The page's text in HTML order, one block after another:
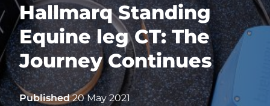
Hallmarq Standing
Equine leg CT: The
Journey Continues
Published20 May 2021